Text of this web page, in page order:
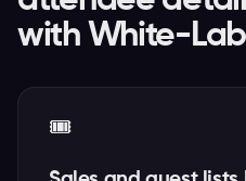
with White-
🎟️